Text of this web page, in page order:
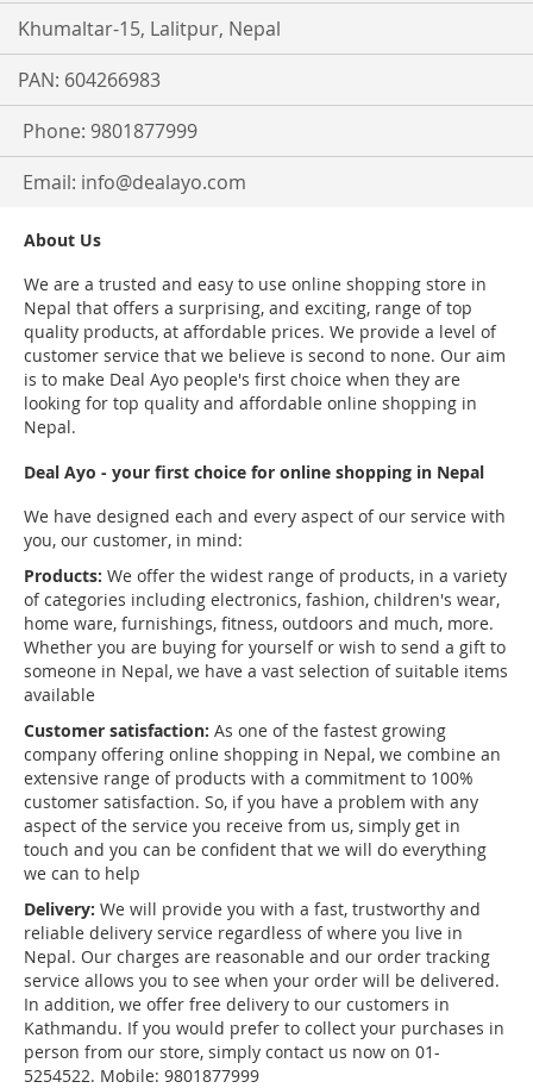
Khumaltar-15, Lalitpur, Nepal
PAN: 604266983
Phone: 9801877999
Email: info@dealayo.com
About Us
We are a trusted and easy to use online shopping store in
Nepal that offers a surprising, and exciting, range of top
quality products, at affordable prices. We provide a level of
customer service that we believe is second to none. Our aim
is to make Deal Ayo people's first choice when they are
looking for top quality and affordable online shopping in
Nepal.
Deal Ayo - your first choice for online shopping in Nepal
We have designed each and every aspect of our service with
you, our customer, in mind:
Products: We offer the widest range of products, in a variety
of categories including electronics, fashion, children's wear,
home ware, furnishings, fitness, outdoors and much, more.
Whether you are buying for yourself or wish to send a gift to
someone in Nepal, we have a vast selection of suitable items
available
Customer satisfaction: As one of the fastest growing
company offering online shopping in Nepal, we combine an
extensive range of products with a commitment to 100%
customer satisfaction. So, if you have a problem with any
aspect of the service you receive from us, simply get in
touch and you can be confident that we will do everything
we can to help
Delivery: We will provide you with a fast, trustworthy and
reliable delivery service regardless of where you live in
Nepal. Our charges are reasonable and our order tracking
service allows you to see when your order will be delivered.
In addition, we offer free delivery to our customers in
Kathmandu. If you would prefer to collect your purchases in
person from our store, simply contact us now on 01-
5254522. Mobile: 9801877999